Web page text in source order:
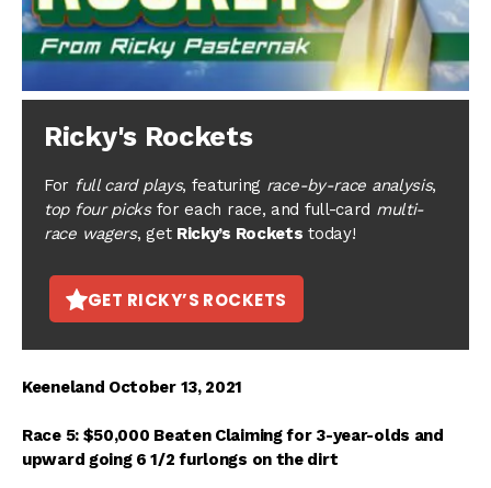
Ricky's Rockets
For full card plays, featuring race-by-race analysis,
top four picksfor each race, and full-card multi-
race wagers, get Ricky’s Rockets today!
GET RICKY’S ROCKETS
Keeneland October 13, 2021
Race 5: $50,000 Beaten Claiming for 3-year-olds and
upward going 6 1/2 furlongs on the dirt